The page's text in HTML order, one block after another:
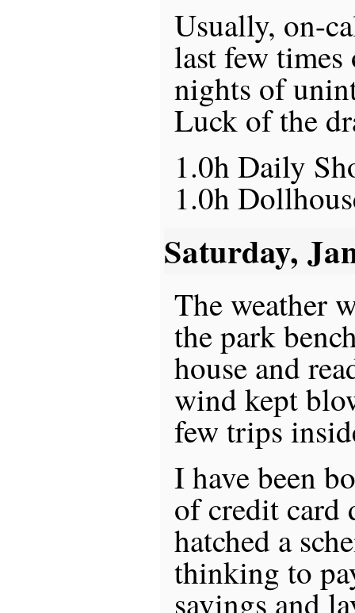
Usually, on-
last few
nights of
Luck of the
1.0h Daily
1.0h
Saturday,
The weather
the park
house and
wind kept
few trips
I have been
of credit card
hatched a
thinking to
savings and